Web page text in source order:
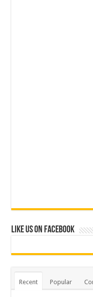
Like us on Facebook
Recent Popular